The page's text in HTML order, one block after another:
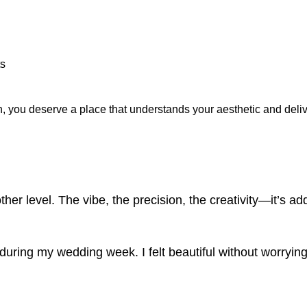
you deserve a place that understands your aesthetic and
level. The vibe, the precision, the creativity—it’s
my wedding week. I felt beautiful without